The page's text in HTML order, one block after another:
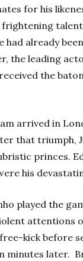
for his
frightening
had already
the leading
the
arrived in
that triumph,
princes.
his
played the
attentions
kick before
minutes later.